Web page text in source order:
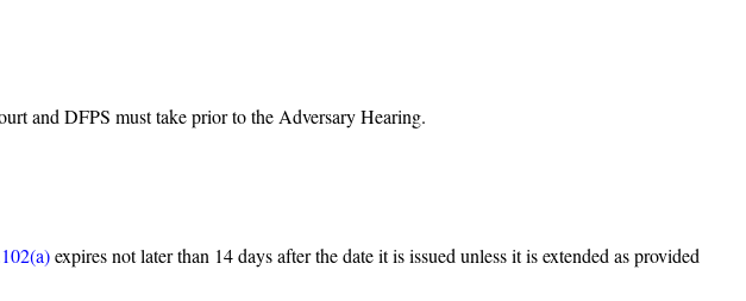
and DFPS must take prior to the Adversary Hearing.
expires not later than 14 days after the date it is issued unless it is extended as provided